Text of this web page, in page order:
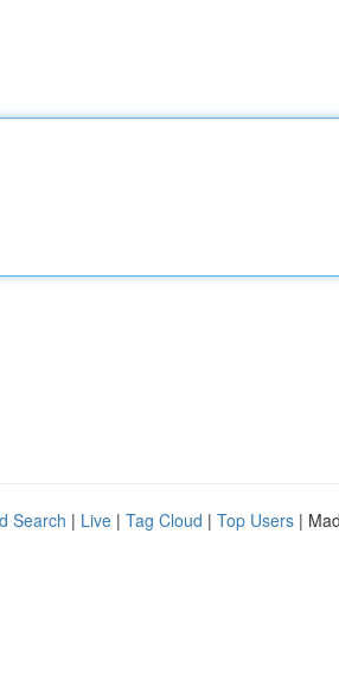
Search | Live | Tag Cloud | Top Users |